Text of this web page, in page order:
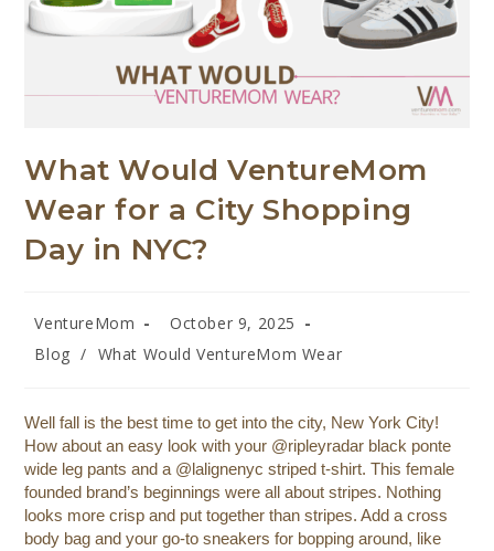
What Would VentureMom
Wear for a City Shopping
Day in NYC?
VentureMom
October 9, 2025
Blog / What Would VentureMom Wear
Well fall is the best time to get into the city, New York City!
How about an easy look with your @ripleyradar black ponte
wide leg pants and a @lalignenyc striped t-shirt. This female
founded brand’s beginnings were all about stripes. Nothing
looks more crisp and put together than stripes. Add a cross
body bag and your go-to sneakers for bopping around, like